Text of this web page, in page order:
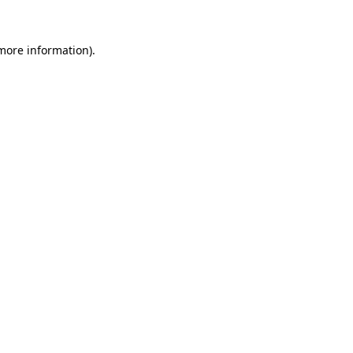
information).